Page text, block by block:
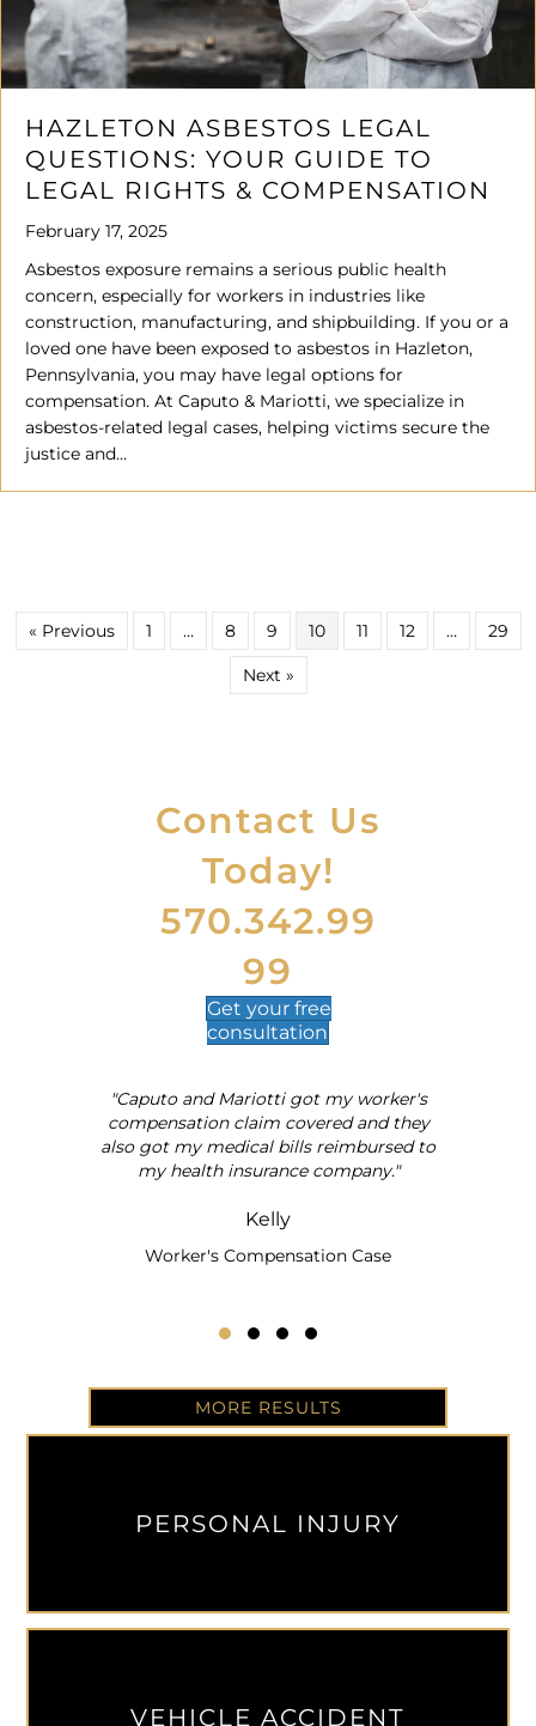
HAZLETON ASBESTOS LEGAL
QUESTIONS: YOUR GUIDE TO
LEGAL RIGHTS & COMPENSATION
February 17, 2025
Asbestos exposure remains a serious public health
concern, especially for workers in industries like
construction, manufacturing, and shipbuilding. If you or a
loved one have been exposed to asbestos in Hazleton,
Pennsylvania, you may have legal options for
compensation. At Caputo & Mariotti, we specialize in
asbestos-related legal cases, helping victims secure the
justice and…
« Previous 1 … 8 9 10 11 12 … 29
Next »
Contact Us
Today!
570.342.99
99
Get your free
consultation
"Caputo and Mariotti got my worker's
compensation claim covered and they
also got my medical bills reimbursed to
my health insurance company."
Kelly
Worker's Compensation Case
MORE RESULTS
PERSONAL INJURY
VEHICLE ACCIDENT